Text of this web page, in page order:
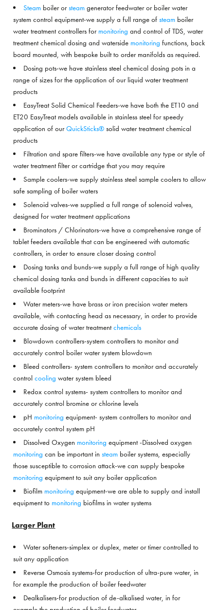
Steam boiler orsteam generator feedwater or boiler water
system control equipment-we supply a full range ofsteam boiler
water treatment controllers for monitoring and control of TDS, water
treatment chemical dosing and waterside monitoring functions, back
board mounted, with bespoke built to order manifolds as required.
Dosing pots-we have stainless steel chemical dosing pots in a
range of sizes for the application of our liquid water treatment
products
EasyTreat Solid Chemical Feeders-we have both the ET10 and
ET20 EasyTreat models available in stainless steel for speedy
application of ourQuickSticks® solid water treatment chemical
products
Filtration and spare filters-we have available any type or style of
water treatment filter or cartridge that you may require
Sample coolers-we supply stainless steel sample coolers to allow
safe sampling of boiler waters
Solenoid valves-we supplied a full range of solenoid valves,
designed for water treatment applications
Brominators / Chlorinators-we have a comprehensive range of
tablet feeders available that can be engineered with automatic
controllers, in order to ensure closer dosing control
Dosing tanks and bunds-we supply a full range of high quality
chemical dosing tanks and bunds in different capacities to suit
available footprint
Water meters-we have brass or iron precision water meters
available, with contacting head as necessary, in order to provide
accurate dosing of water treatmentchemicals
Blowdown controllers-system controllers to monitor and
accurately control boiler water system blowdown
Bleed controllers- system controllers to monitor and accurately
controlcooling water system bleed
Redox control systems- system controllers to monitor and
accurately control bromine or chlorine levels
pH monitoring equipment- system controllers to monitor and
accurately control system pH
Dissolved Oxygen monitoring equipment -Dissolved oxygen
monitoring can be important insteam boiler systems, especially
those susceptible to corrosion attack-we can supply bespoke
monitoring equipment to suit any boiler application
Biofilm monitoring equipment-we are able to supply and install
equipment to monitoring biofilms in water systems
Larger Plant
Water softeners-simplex or duplex, meter or timer controlled to
suit any application
Reverse Osmosis systems-for production of ultra-pure water, in
for example the production of boiler feedwater
Dealkalisers-for production of de-alkalised water, in for